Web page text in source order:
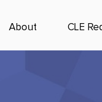
About CLE